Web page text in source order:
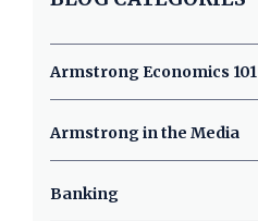
Armstrong Economics 101
Armstrong in the Media
Banking